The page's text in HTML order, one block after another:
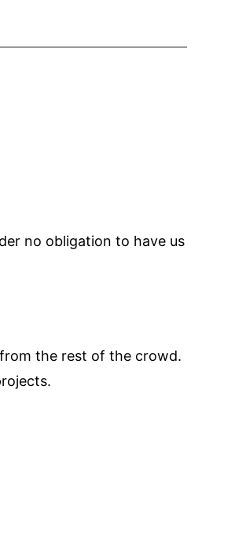
no obligation to have us
the rest of the crowd.